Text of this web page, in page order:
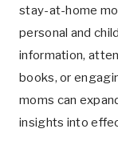
stay-at-home
personal and
information,
books, or
moms can
insights into